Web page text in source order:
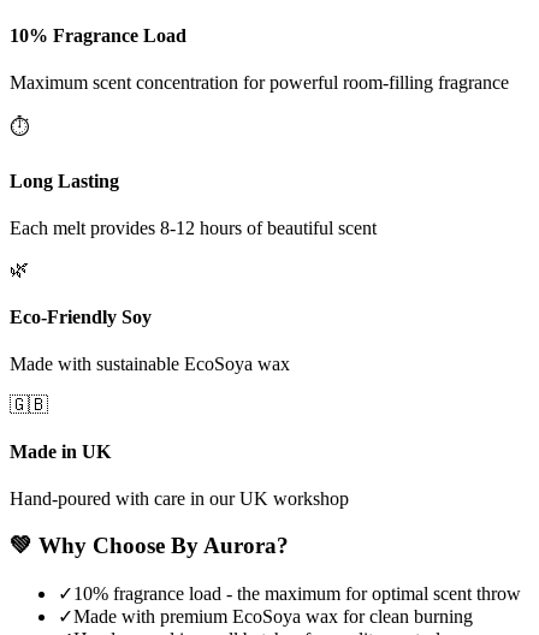
10% Fragrance Load
Maximum scent concentration for powerful room-filling fragrance
⏱️
Long Lasting
Each melt provides 8-12 hours of beautiful scent
🌿
Eco-Friendly Soy
Made with sustainable EcoSoya wax
🇬🇧
Made in UK
Hand-poured with care in our UK workshop
💚 Why Choose By Aurora?
✓10% fragrance load - the maximum for optimal scent throw
✓Made with premium EcoSoya wax for clean burning